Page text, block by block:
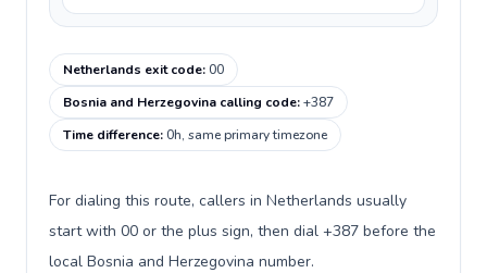
Netherlands exit code:00
Bosnia and Herzegovina calling code:+387
Time difference:0h, same primary timezone
For dialing this route, callers in Netherlands usually
start with 00 or the plus sign, then dial +387 before the
local Bosnia and Herzegovina number.